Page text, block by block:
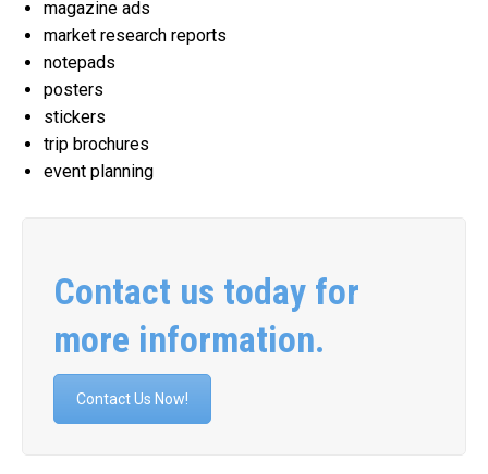
magazine ads
market research reports
notepads
posters
stickers
trip brochures
event planning
Contact us today for
more information.
Contact Us Now!